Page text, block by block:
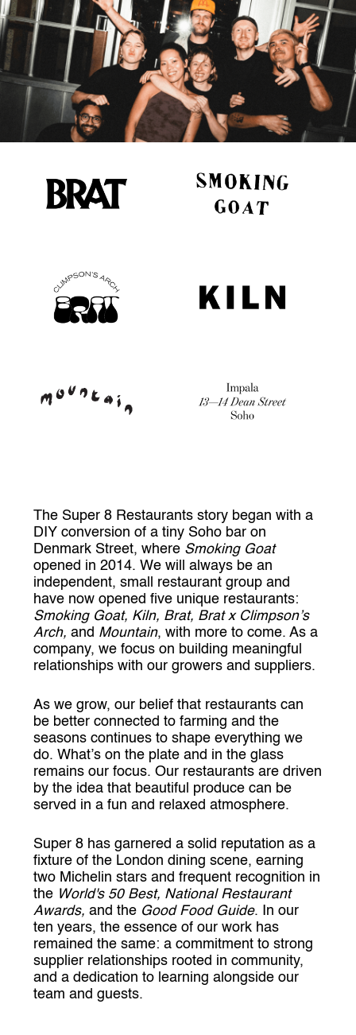
The Super 8 Restaurants story began with a
DIY conversion of a tiny Soho bar on
Denmark Street, where Smoking Goat
opened in 2014. We will always be an
independent, small restaurant group and
have now opened five unique restaurants:
Smoking Goat, Kiln, Brat, Brat x Climpson’s
Arch, and Mountain, with more to come. As a
company, we focus on building meaningful
relationships with our growers and suppliers.
As we grow, our belief that restaurants can
be better connected to farming and the
seasons continues to shape everything we
do. What’s on the plate and in the glass
remains our focus. Our restaurants are driven
by the idea that beautiful produce can be
served in a fun and relaxed atmosphere.
Super 8 has garnered a solid reputation as a
fixture of the London dining scene, earning
two Michelin stars and frequent recognition in
the World's 50 Best, National Restaurant
Awards, and the Good Food Guide. In our
ten years, the essence of our work has
remained the same: a commitment to strong
supplier relationships rooted in community,
and a dedication to learning alongside our
team and guests.